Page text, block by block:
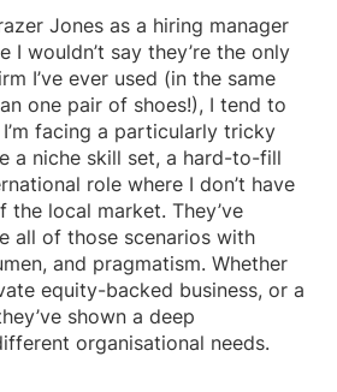
Jones as a hiring manager
I wouldn’t say they’re the only
I’ve ever used (in the same
one pair of shoes!), I tend to
facing a particularly tricky
a niche skill set, a hard-to-fill
role where I don’t have
the local market. They’ve
all of those scenarios with
and pragmatism. Whether
equity-backed business, or a
shown a deep
organisational needs.